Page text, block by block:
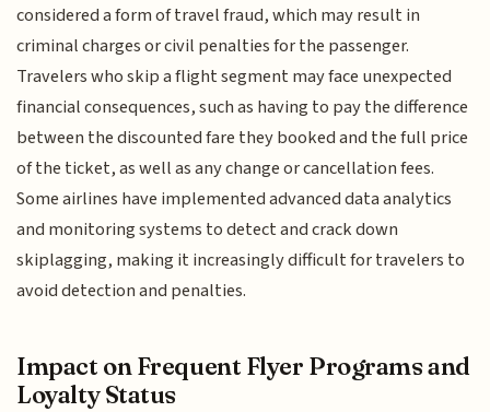
considered a form of travel fraud, which may result in
criminal charges or civil penalties for the passenger.
Travelers who skip a flight segment may face unexpected
financial consequences, such as having to pay the difference
between the discounted fare they booked and the full price
of the ticket, as well as any change or cancellation fees.
Some airlines have implemented advanced data analytics
and monitoring systems to detect and crack down
skiplagging, making it increasingly difficult for travelers to
avoid detection and penalties.
Impact on Frequent Flyer Programs and
Loyalty Status